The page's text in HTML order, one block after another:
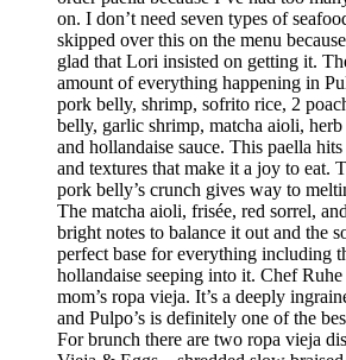
on. I don’t need seven types of
skipped over this on the menu
glad that Lori insisted on getting it.
amount of everything happening in
pork belly, shrimp, sofrito rice, 2
belly, garlic shrimp, matcha aioli, herb
and hollandaise sauce. This paella
and textures that make it a joy to eat.
pork belly’s crunch gives way to
The matcha aioli, frisée, red sorrel,
bright notes to balance it out and the
perfect base for everything including
hollandaise seeping into it. Chef
mom’s ropa vieja. It’s a deeply
and Pulpo’s is definitely one of the
For brunch there are two ropa vieja